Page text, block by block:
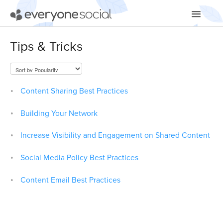
Toggle
Using EveryoneSocial
Apps & Integrations
Tips & Tricks
Content Sharing Best Practices
Building Your Network
Increase Visibility and Engagement on Shared Content
Social Media Policy Best Practices
Content Email Best Practices